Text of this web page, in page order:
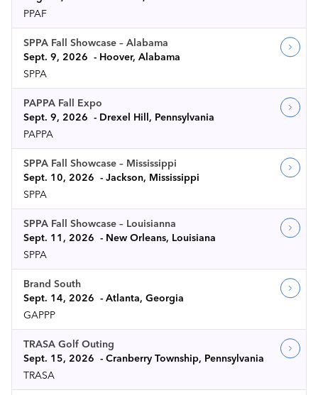
PPAF
SPPA Fall Showcase – Alabama
Sept. 9, 2026
Hoover, Alabama
SPPA
PAPPA Fall Expo
Sept. 9, 2026
Drexel Hill, Pennsylvania
PAPPA
SPPA Fall Showcase – Mississippi
Sept. 10, 2026
Jackson, Mississippi
SPPA
SPPA Fall Showcase – Louisianna
Sept. 11, 2026
New Orleans, Louisiana
SPPA
Brand South
Sept. 14, 2026
Atlanta, Georgia
GAPPP
TRASA Golf Outing
Sept. 15, 2026
Cranberry Township, Pennsylvania
TRASA